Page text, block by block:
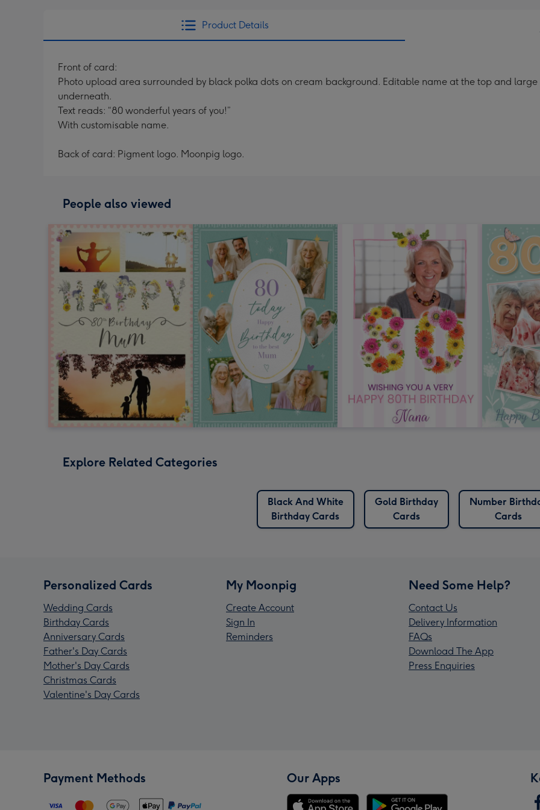
Product Details
Front of card:
Photo upload area surrounded by black polka dots on cream background. Editable name at the top and
underneath.
Text reads: “80 wonderful years of you!”
With customisable name.
Back of card: Pigment logo. Moonpig logo.
People also viewed
Explore Related Categories
Black And White
Birthday Cards
Gold Birthday
Cards
Number
Cards
Personalized Cards
Wedding Cards
Birthday Cards
Anniversary Cards
Father's Day Cards
Mother's Day Cards
Christmas Cards
Valentine's Day Cards
My Moonpig
Create Account
Sign In
Reminders
Need Some Help?
Contact Us
Delivery Information
FAQs
Download The App
Press Enquiries
Payment Methods Our Apps